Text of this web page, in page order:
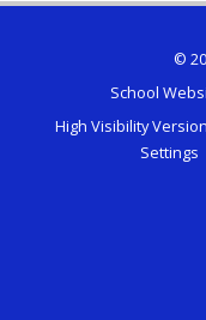
©
School
High Visibility Version
Settings